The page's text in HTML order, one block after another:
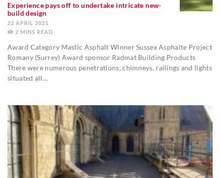
Experience pays off to undertake intricate new-
build design
22 APRIL 2021
2 MINS
Award Category Mastic Asphalt Winner Sussex Asphalte Project
Romany (Surrey) Award sponsor Radmat Building Products
There were numerous penetrations, chimneys, railings and lights
situated all…